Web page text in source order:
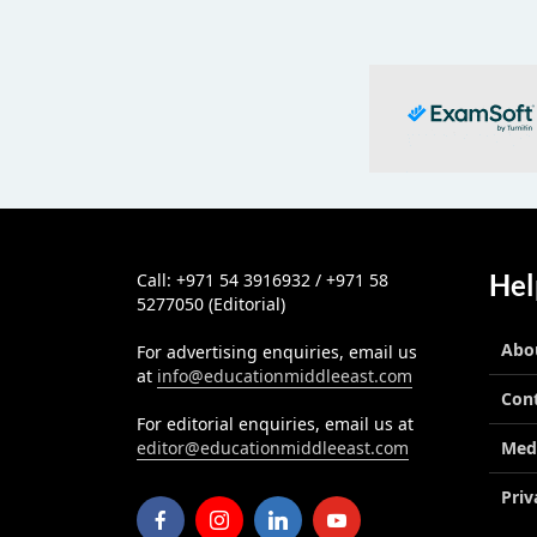
Call: +971 54 3916932 / +971 58
5277050 (Editorial)
For advertising enquiries, email us
at info@educationmiddleeast.com
For editorial enquiries, email us at
editor@educationmiddleeast.com